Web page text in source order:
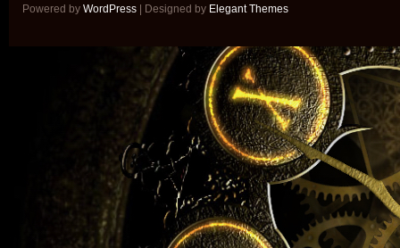
Powered by WordPress | Designed by Elegant Themes